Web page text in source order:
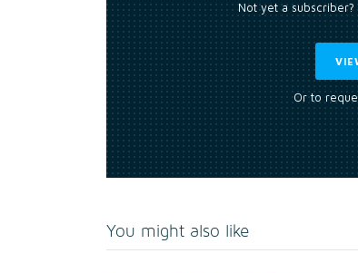
Not yet a
Or to
You might also like